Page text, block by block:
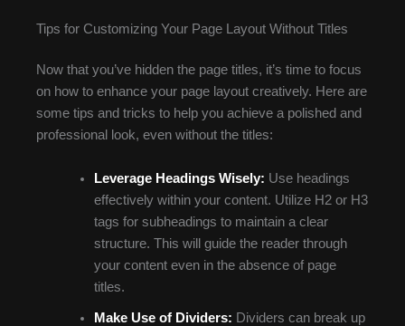
Tips for Customizing Your Page Layout Without Titles
Now that you’ve hidden the page titles, it’s time to focus
on how to enhance your page layout creatively. Here are
some tips and tricks to help you achieve a polished and
professional look, even without the titles:
Leverage Headings Wisely: Use headings
effectively within your content. Utilize H2 or H3
tags for subheadings to maintain a clear
structure. This will guide the reader through
your content even in the absence of page
titles.
Make Use of Dividers: Dividers can break up